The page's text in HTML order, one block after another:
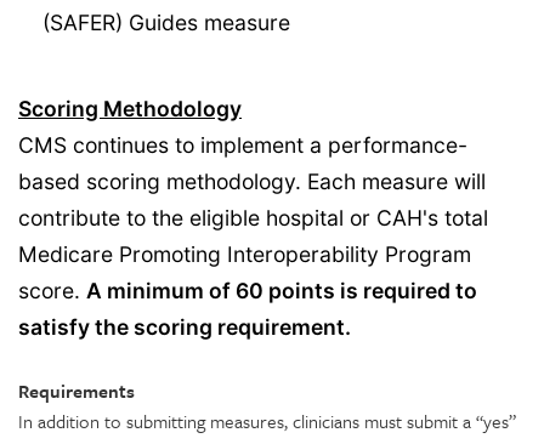
(SAFER) Guides measure
Scoring Methodology
CMS continues to implement a performance-
based scoring methodology. Each measure will
contribute to the eligible hospital or CAH's total
Medicare Promoting Interoperability Program
score. A minimum of 60 points is required to
satisfy the scoring requirement.
Requirements
In addition to submitting measures, clinicians must submit a “yes”